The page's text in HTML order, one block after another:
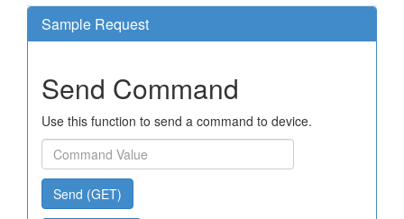
Sample Request
Send Command
Use this function to send a command to device.
Send (GET)